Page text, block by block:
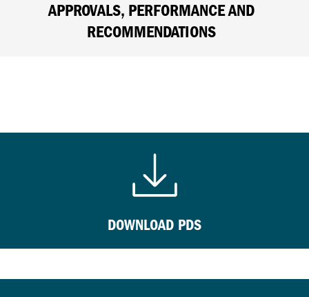
APPROVALS, PERFORMANCE AND
RECOMMENDATIONS
DOWNLOAD PDS